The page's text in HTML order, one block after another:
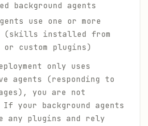
background agents
use one or more
(skills installed from
or custom plugins)
only uses
agents (responding to
you are not
your background agents
any plugins and rely